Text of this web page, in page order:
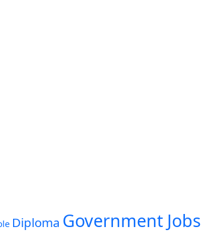
Diploma Government Jobs